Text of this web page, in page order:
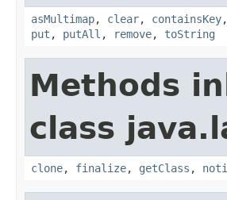
asMultimap, clear, containsKey,
put , putAll , remove, toString
Methods
class
clone, finalize, getClass ,